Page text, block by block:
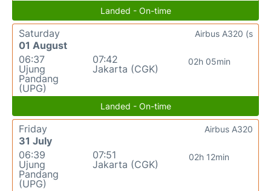
Landed - On-time
Saturday
01 August
06:37
Ujung
Pandang
(UPG)
07:42
Jakarta (CGK)
02h 05min
Airbus A320 (s
Landed - On-time
Friday
31 July
06:39
Ujung
Pandang
(UPG)
07:51
Jakarta (CGK)
02h 12min
Airbus A320